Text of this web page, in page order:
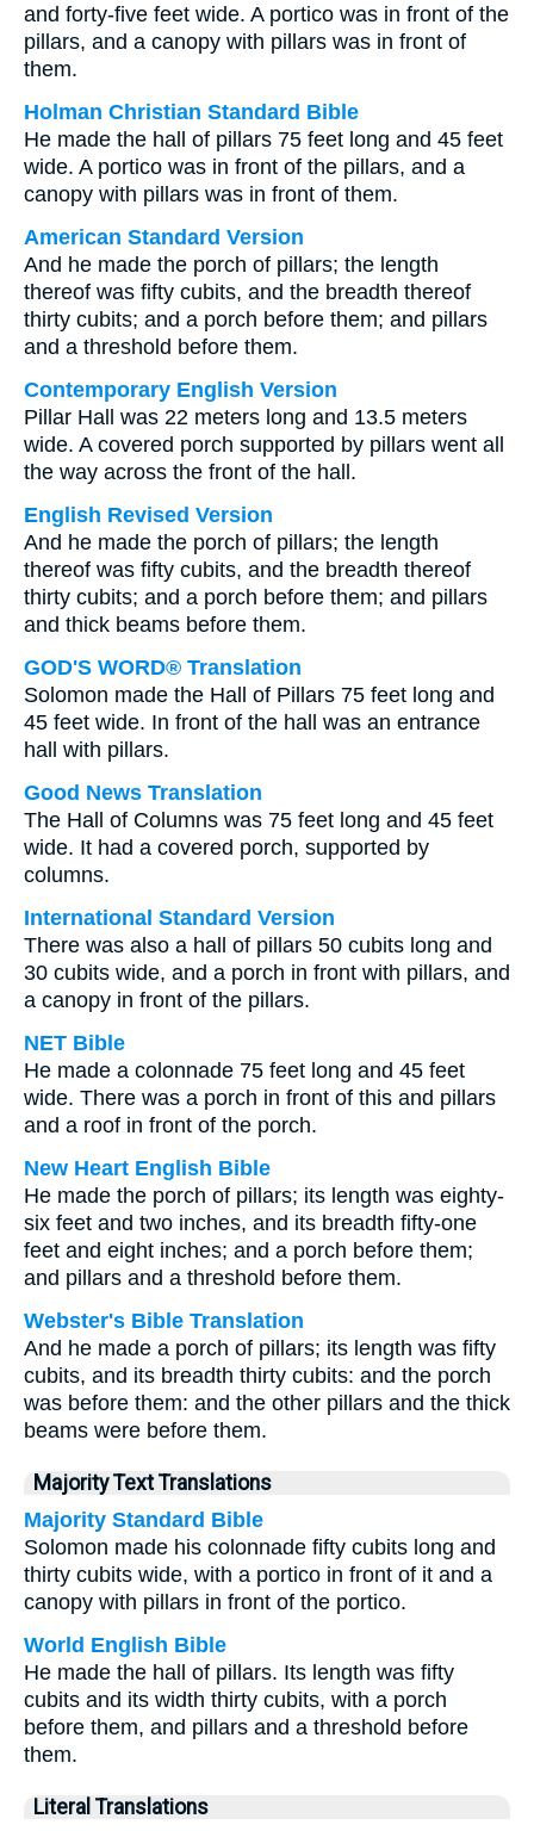
and forty-five feet wide. A portico was in front of the
pillars, and a canopy with pillars was in front of
them.
Holman Christian Standard Bible
He made the hall of pillars 75 feet long and 45 feet
wide. A portico was in front of the pillars, and a
canopy with pillars was in front of them.
American Standard Version
And he made the porch of pillars; the length
thereof was fifty cubits, and the breadth thereof
thirty cubits; and a porch before them; and pillars
and a threshold before them.
Contemporary English Version
Pillar Hall was 22 meters long and 13.5 meters
wide. A covered porch supported by pillars went all
the way across the front of the hall.
English Revised Version
And he made the porch of pillars; the length
thereof was fifty cubits, and the breadth thereof
thirty cubits; and a porch before them; and pillars
and thick beams before them.
GOD'S WORD® Translation
Solomon made the Hall of Pillars 75 feet long and
45 feet wide. In front of the hall was an entrance
hall with pillars.
Good News Translation
The Hall of Columns was 75 feet long and 45 feet
wide. It had a covered porch, supported by
columns.
International Standard Version
There was also a hall of pillars 50 cubits long and
30 cubits wide, and a porch in front with pillars, and
a canopy in front of the pillars.
NET Bible
He made a colonnade 75 feet long and 45 feet
wide. There was a porch in front of this and pillars
and a roof in front of the porch.
New Heart English Bible
He made the porch of pillars; its length was eighty-
six feet and two inches, and its breadth fifty-one
feet and eight inches; and a porch before them;
and pillars and a threshold before them.
Webster's Bible Translation
And he made a porch of pillars; its length was fifty
cubits, and its breadth thirty cubits: and the porch
was before them: and the other pillars and the thick
beams were before them.
Majority Text Translations
Majority Standard Bible
Solomon made his colonnade fifty cubits long and
thirty cubits wide, with a portico in front of it and a
canopy with pillars in front of the portico.
World English Bible
He made the hall of pillars. Its length was fifty
cubits and its width thirty cubits, with a porch
before them, and pillars and a threshold before
them.
Literal Translations